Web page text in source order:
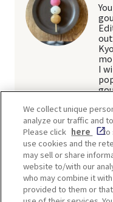
I
We collect unique
analyze our traffic and
Please click here
to
use cookies and the
may sell or share
website to/with our
who may combine it
provided to them or